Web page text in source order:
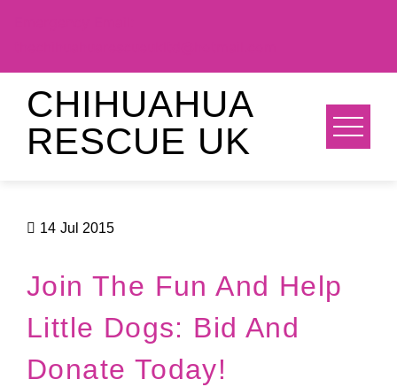
content
CHIHUAHUA
RESCUE UK
14 Jul 2015
Join The Fun And Help
Little Dogs: Bid And
Donate Today!